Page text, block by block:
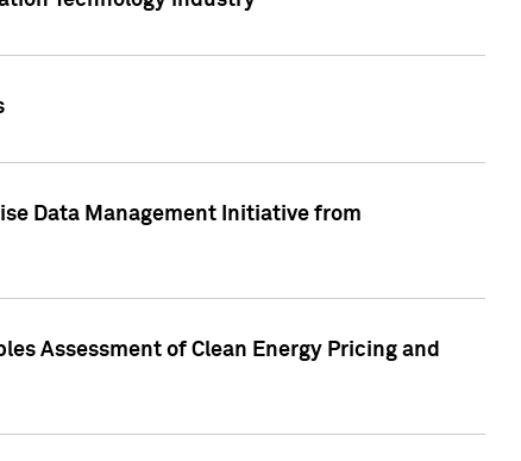
Data Management Initiative from
Assessment of Clean Energy Pricing and